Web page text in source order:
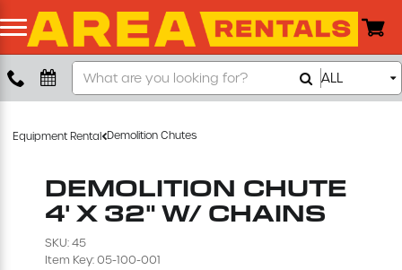
Boom Lift
Push Around Lift
Compaction Equipment
Search
Our
ALL
Equipment Rental Demolition Chutes
DEMOLITION CHUTE
4' X 32" W/ CHAINS
SKU: 45
Item Key: 05-100-001